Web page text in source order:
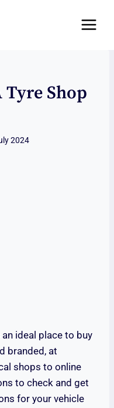
Tyre Shop
2024
ideal place to buy
branded, at
shops to online
to check and get
for your vehicle